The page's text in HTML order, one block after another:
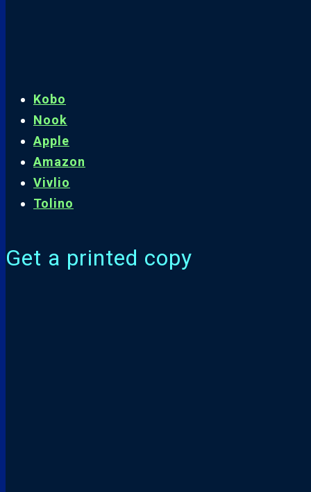
Kobo
Nook
Apple
Amazon
Vivlio
Tolino
Get a printed copy